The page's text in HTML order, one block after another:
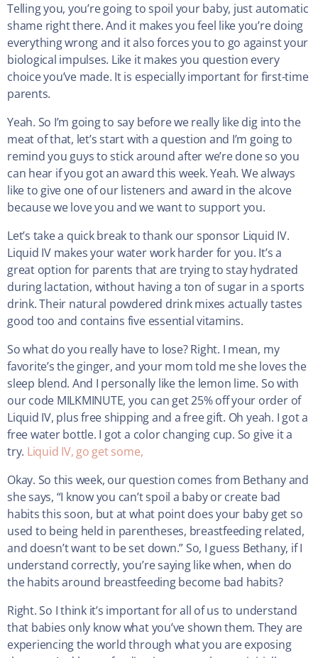
Telling you, you’re going to spoil your baby, just automatic
shame right there. And it makes you feel like you’re doing
everything wrong and it also forces you to go against your
biological impulses. Like it makes you question every
choice you’ve made. It is especially important for first-time
parents.
Yeah. So I’m going to say before we really like dig into the
meat of that, let’s start with a question and I’m going to
remind you guys to stick around after we’re done so you
can hear if you got an award this week. Yeah. We always
like to give one of our listeners and award in the alcove
because we love you and we want to support you.
Let’s take a quick break to thank our sponsor Liquid IV.
Liquid IV makes your water work harder for you. It’s a
great option for parents that are trying to stay hydrated
during lactation, without having a ton of sugar in a sports
drink. Their natural powdered drink mixes actually tastes
good too and contains five essential vitamins.
So what do you really have to lose? Right. I mean, my
favorite’s the ginger, and your mom told me she loves the
sleep blend. And I personally like the lemon lime. So with
our code MILKMINUTE, you can get 25% off your order of
Liquid IV, plus free shipping and a free gift. Oh yeah. I got a
free water bottle. I got a color changing cup. So give it a
try. Liquid IV, go get some,
Okay. So this week, our question comes from Bethany and
she says, “I know you can’t spoil a baby or create bad
habits this soon, but at what point does your baby get so
used to being held in parentheses, breastfeeding related,
and doesn’t want to be set down.” So, I guess Bethany, if I
understand correctly, you’re saying like when, when do
the habits around breastfeeding become bad habits?
Right. So I think it’s important for all of us to understand
that babies only know what you’ve shown them. They are
experiencing the world through what you are exposing